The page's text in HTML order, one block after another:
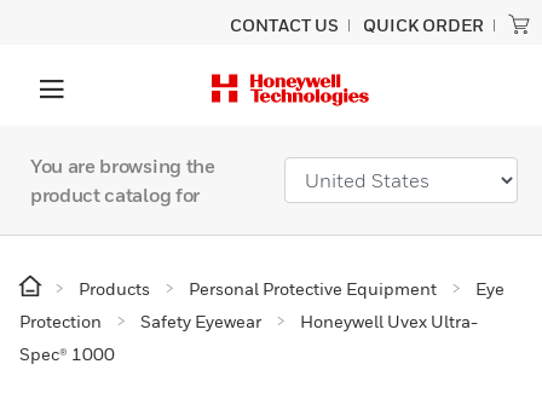
CONTACT US QUICK ORDER
You are browsing the
product catalog for
Products Personal Protective Equipment
Eye
Protection
Safety Eyewear
Honeywell Uvex Ultra-
Spec® 1000